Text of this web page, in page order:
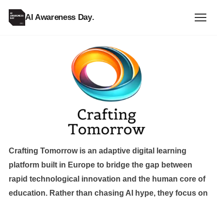
AI Awareness Day.
Crafting Tomorrow is an adaptive digital learning
platform built in Europe to bridge the gap between
rapid technological innovation and the human core of
education. Rather than chasing AI hype, they focus on